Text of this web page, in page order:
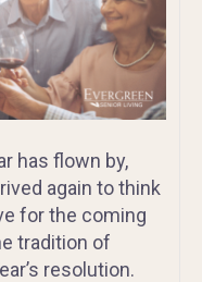
has flown by,
again to think
for the coming
tradition of
resolution.